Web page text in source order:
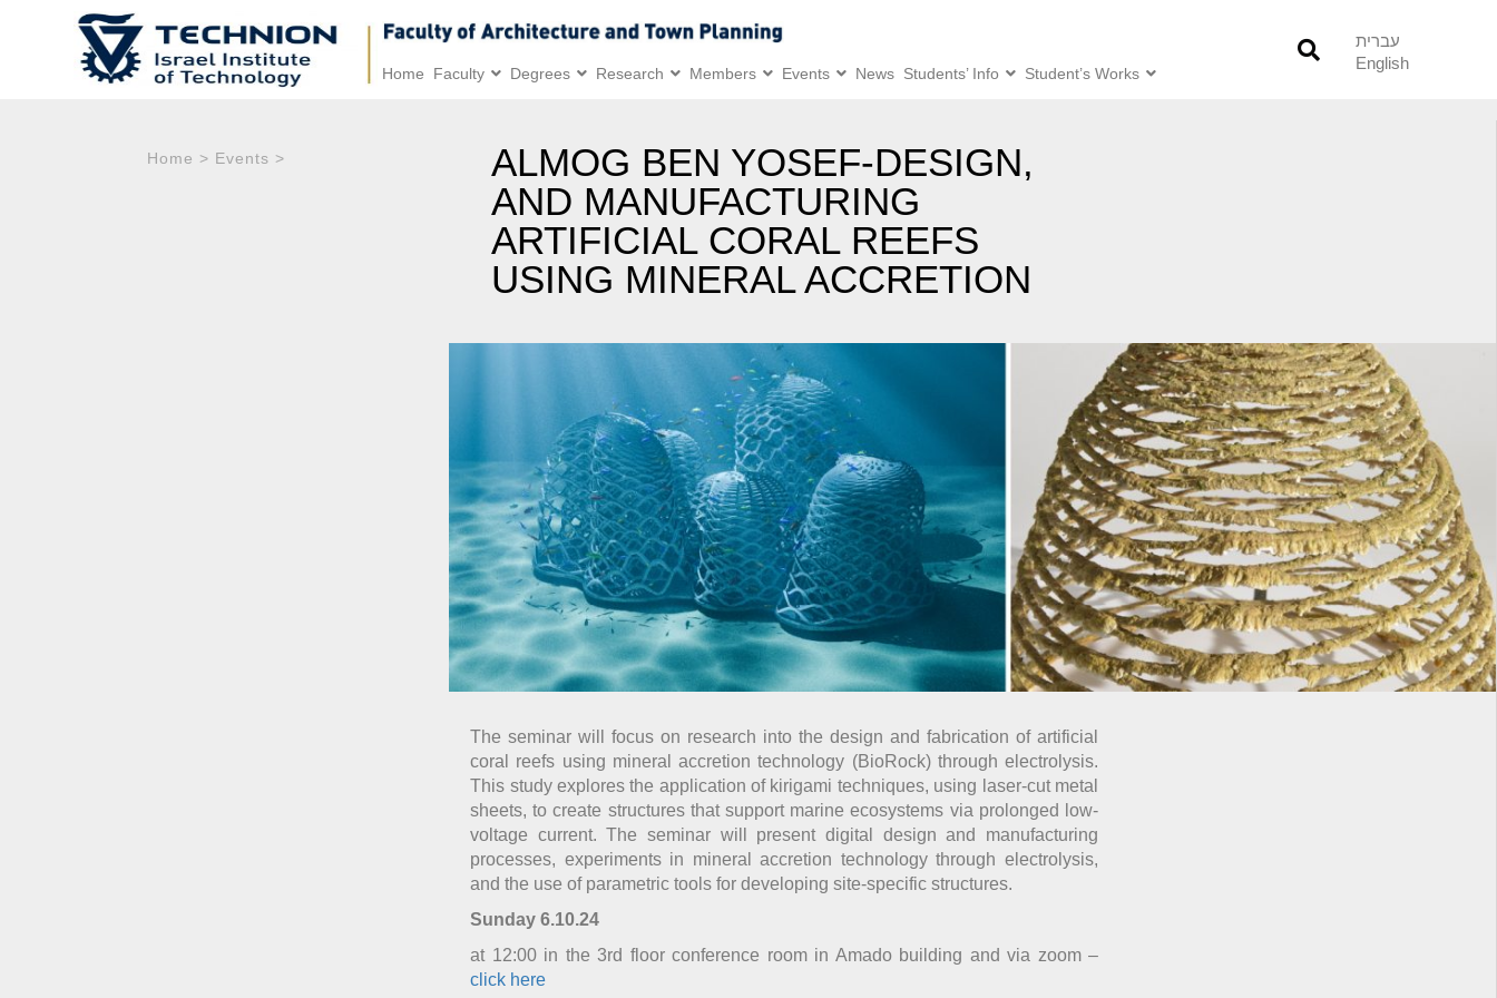
Home Faculty Degrees Research Members Events News Students’ Info Student’s Works
עברית
English
Home > Events >
ALMOG BEN YOSEF-DESIGN,
AND MANUFACTURING
ARTIFICIAL CORAL REEFS
USING MINERAL ACCRETION
The seminar will focus on research into the design and fabrication of artificial
coral reefs using mineral accretion technology (BioRock) through electrolysis.
This study explores the application of kirigami techniques, using laser-cut metal
sheets, to create structures that support marine ecosystems via prolonged low-
voltage current. The seminar will present digital design and manufacturing
processes, experiments in mineral accretion technology through electrolysis,
and the use of parametric tools for developing site-specific structures.
Sunday 6.10.24
at 12:00 in the 3rd floor conference room in Amado building and via zoom –
click here